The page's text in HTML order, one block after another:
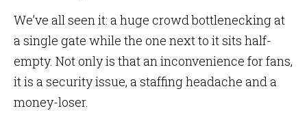
We’ve all seen it: a huge crowd bottlenecking at
a single gate while the one next to it sits half-
empty. Not only is that an inconvenience for fans,
it is a security issue, a staffing headache and a
money-loser.